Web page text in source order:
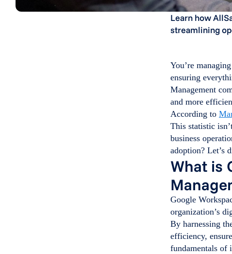
Learn how
streamlining
You’re
ensuring
Management
and more
According to
This statistic
business
adoption? Let’s
What is
Google
organization’s
By harnessing
efficiency,
fundamentals of